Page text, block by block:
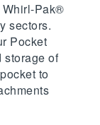
Whirl-Pak®
sectors.
Pocket
storage of
to